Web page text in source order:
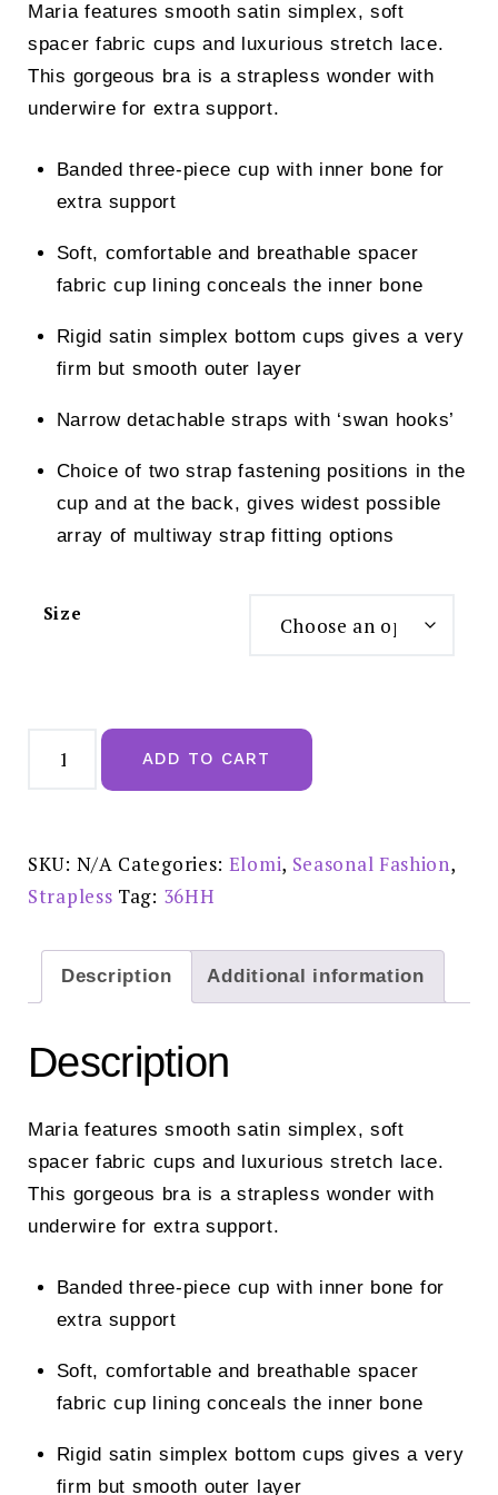
was:
£44.00.
is:
£34.00.
Maria features smooth satin simplex, soft
spacer fabric cups and luxurious stretch lace.
This gorgeous bra is a strapless wonder with
underwire for extra support.
Banded three-piece cup with inner bone for
extra support
Soft, comfortable and breathable spacer
fabric cup lining conceals the inner bone
Rigid satin simplex bottom cups gives a very
firm but smooth outer layer
Narrow detachable straps with ‘swan hooks’
Choice of two strap fastening positions in the
cup and at the back, gives widest possible
array of multiway strap fitting options
Size
Maria
Strapless
quantity
ADD TO CART
SKU: N/A Categories: Elomi, Seasonal Fashion,
Strapless Tag: 36HH
Description Additional information
Description
Maria features smooth satin simplex, soft
spacer fabric cups and luxurious stretch lace.
This gorgeous bra is a strapless wonder with
underwire for extra support.
Banded three-piece cup with inner bone for
extra support
Soft, comfortable and breathable spacer
fabric cup lining conceals the inner bone
Rigid satin simplex bottom cups gives a very
firm but smooth outer layer